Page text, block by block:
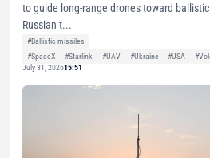
to guide long-range drones toward
Russian t...
#Ballistic missiles
#SpaceX
#Starlink #UAV #Ukraine #USA
July 31, 202615:51